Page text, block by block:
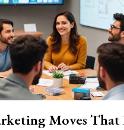
Moves